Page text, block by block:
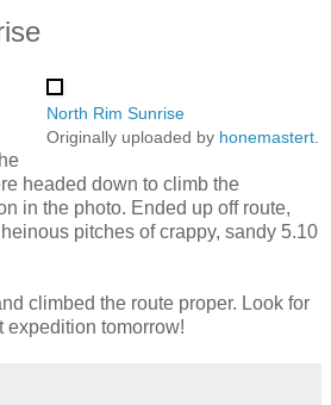
North Rim Sunrise
Originally uploaded by honemastert
headed down to climb the
in the photo. Ended up off route,
pitches of crappy, sandy 5.10
climbed the route proper. Look for
expedition tomorrow!